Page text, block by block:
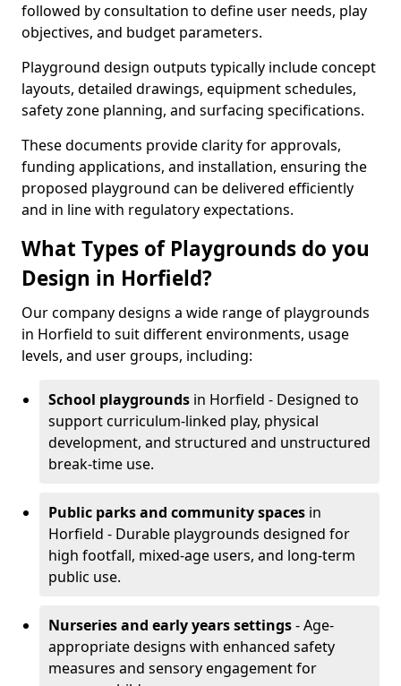
followed by consultation to define user needs, play
objectives, and budget parameters.
Playground design outputs typically include concept
layouts, detailed drawings, equipment schedules,
safety zone planning, and surfacing specifications.
These documents provide clarity for approvals,
funding applications, and installation, ensuring the
proposed playground can be delivered efficiently
and in line with regulatory expectations.
What Types of Playgrounds do you
Design in Horfield?
Our company designs a wide range of playgrounds
in Horfield to suit different environments, usage
levels, and user groups, including:
School playgrounds in Horfield - Designed to
support curriculum-linked play, physical
development, and structured and unstructured
break-time use.
Public parks and community spaces in
Horfield - Durable playgrounds designed for
high footfall, mixed-age users, and long-term
public use.
Nurseries and early years settings- Age-
appropriate designs with enhanced safety
measures and sensory engagement for